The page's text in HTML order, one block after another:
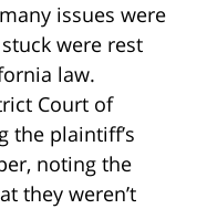
issues were
were rest
law.
Court of
the plaintiff’s
noting the
they weren’t